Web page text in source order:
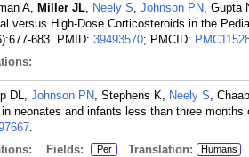
A, Miller JL, Neely S, Johnson PN, Gupta
versus High-Dose Corticosteroids in the
683. PMID: 39493570; PMCID:
DL, Johnson PN, Stephens K, Neely S,
neonates and infants less than three
.
Fields: Per Translation: Humans